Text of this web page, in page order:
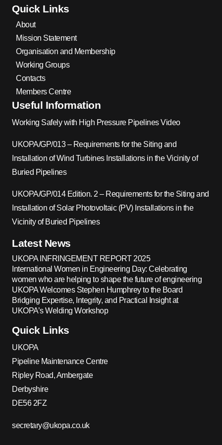
Quick Links
About
Mission Statement
Organisation and Membership
Working Groups
Contacts
Members Centre
Useful Information
Working Safely with High Pressure Pipelines Video
UKOPA/GP/013 – Requirements for the Siting and
Installation of Wind Turbines Installations in the Vicinity of
Buried Pipelines
UKOPA/GP/014 Edition. 2 – Requirements for the Siting and
Installation of Solar Photovoltaic (PV) Installations in the
Vicinity of Buried Pipelines
Latest News
UKOPA INFRINGEMENT REPORT 2025
International Women in Engineering Day: Celebrating
women who are helping to shape the future of engineering
UKOPA Welcomes Stephen Humphrey to the Board
Bridging Expertise, Integrity, and Practical Insight at
UKOPA’s Welding Workshop
Quick Links
UKOPA
Pipeline Maintenance Centre
Ripley Road, Ambergate
Derbyshire
DE56 2FZ
secretary@ukopa.co.uk